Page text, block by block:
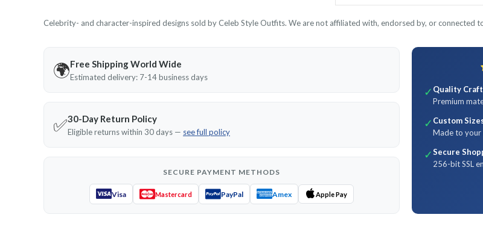
Celebrity- and character-inspired designs sold by Celeb Style Outfits. We are not affiliated with, endorsed by, or connected
🌍Free Shipping World Wide
Estimated delivery: 7-14 business days
✅30-Day Return Policy
Eligible returns within 30 days — see full policy
SECURE PAYMENT METHODS
Visa Mastercard PayPal Amex Apple Pay
✓ Quality
Premium
✓ Custom
Made to your
✓Secure
256-bit SSL